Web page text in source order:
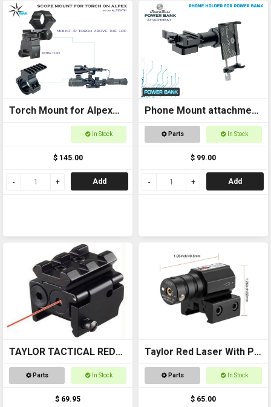
Torch Mount for Alpex
Scope Extra High In Stock
$ 145.00
Add
Phone Mount attachment
for Power Bank Sport
Parts In Stock
$ 99.00
Add
TAYLOR TACTICAL RED
LASER SIGHT #RLS002
Parts In Stock
$ 69.95
Taylor Red Laser With Pic
MountParts In Stock
$ 65.00